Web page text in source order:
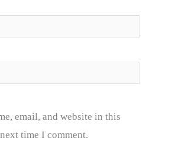
email, and website in this
time I comment.